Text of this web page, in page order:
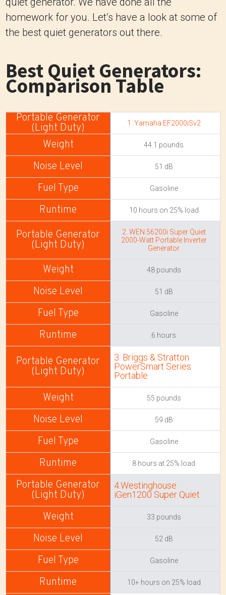
homework for you. Let’s have a look at some of
the best quiet generators out there.
Best Quiet Generators:
Comparison Table
1. Yamaha EF2000iSv2
44.1 pounds
51 dB
Gasoline
10 hours on 25% load
2. WEN 56200i Super Quiet
2000-Watt Portable Inverter
Generator
48 pounds
51 dB
Gasoline
6 hours
3. Briggs & Stratton
PowerSmart Series
Portable
55 pounds
59 dB
Gasoline
8 hours at 25% load
4.Westinghouse
iGen1200 Super Quiet
33 pounds
52 dB
Gasoline
10+ hours on 25% load